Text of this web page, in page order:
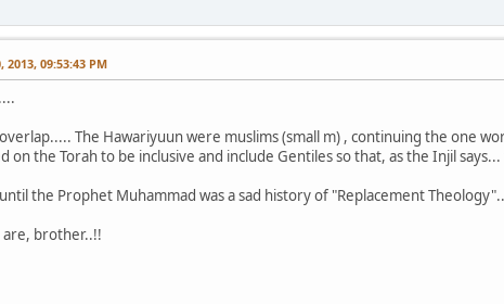
2013, 09:53:43 PM
The Hawariyuun were muslims (small m) , continuing the one
on the Torah to be inclusive and include Gentiles so that, as the Injil
the Prophet Muhammad was a sad history of "Replacement
are, brother..!!